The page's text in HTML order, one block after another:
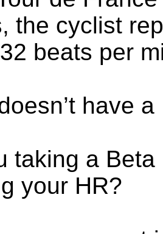
the cyclist
beats per
have
taking a
your HR?